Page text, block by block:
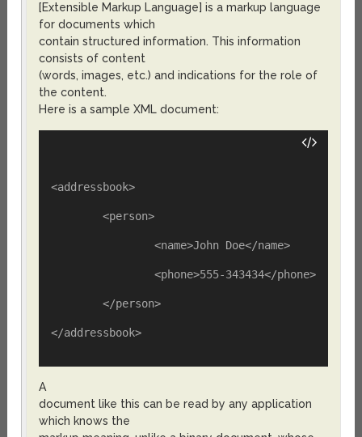
[Extensible Markup Language] is a markup language
for documents which
contain structured information. This information
consists of content
(words, images, etc.) and indications for the role of
the content.
Here is a sample XML document:
<addressbook>
	<person>
		<name>John Doe</name>
		<phone>555-343434</phone>
	</person>
</addressbook>
A
document like this can be read by any application
which knows the